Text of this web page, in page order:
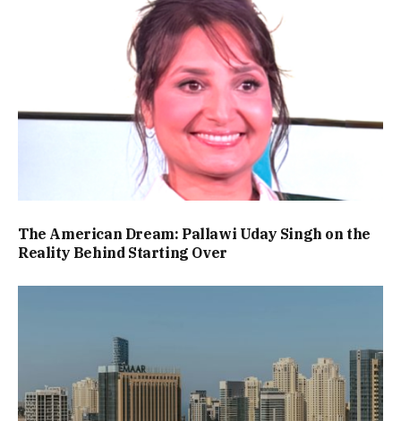
The American Dream: Pallawi Uday Singh on the
Reality Behind Starting Over